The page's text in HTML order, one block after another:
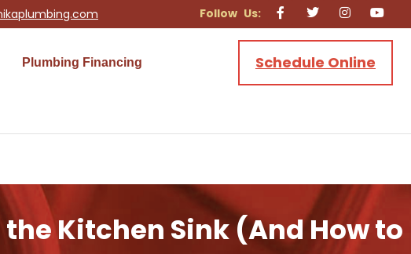
Plumbing Financing Schedule Online
Kitchen Sink (And How to